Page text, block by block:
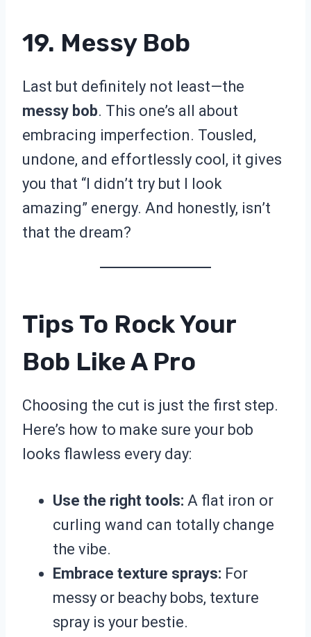
19. Messy Bob
Last but definitely not least—the
messy bob. This one’s all about
embracing imperfection. Tousled,
undone, and effortlessly cool, it gives
you that “I didn’t try but I look
amazing” energy. And honestly, isn’t
that the dream?
Tips To Rock Your
Bob Like A Pro
Choosing the cut is just the first step.
Here’s how to make sure your bob
looks flawless every day:
Use the right tools: A flat iron or
curling wand can totally change
the vibe.
Embrace texture sprays: For
messy or beachy bobs, texture
spray is your bestie.